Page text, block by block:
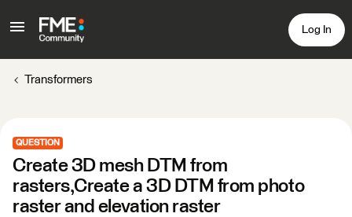
Log In
Transformers
QUESTION
Create 3D mesh DTM from
rasters,Create a 3D DTM from photo
raster and elevation raster